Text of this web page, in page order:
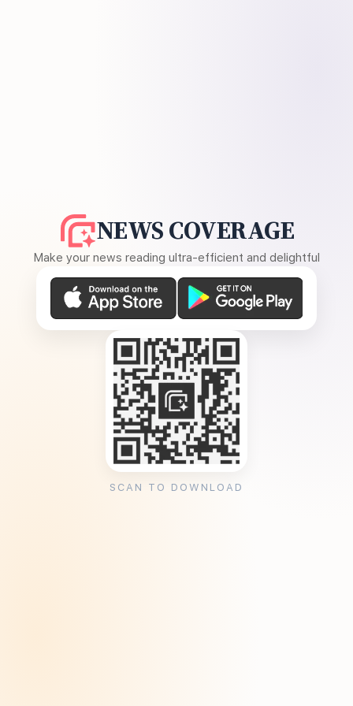
NEWS COVERAGE
Make your news reading ultra-efficient and delightful
SCAN TO DOWNLOAD